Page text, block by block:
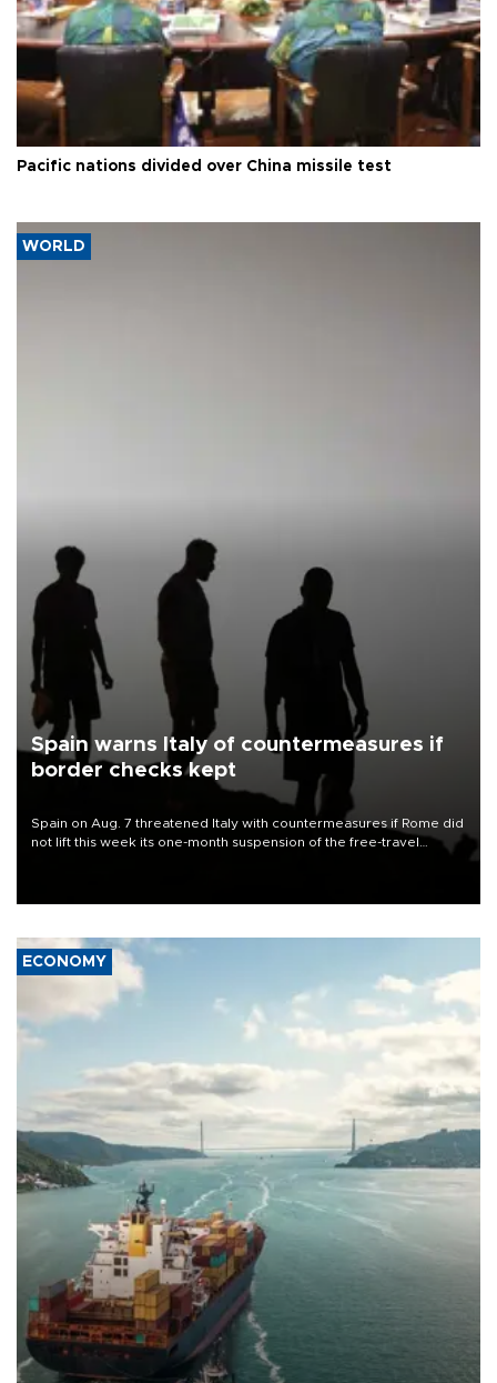
Pacific nations divided over China missile test
WORLD
Spain warns Italy of countermeasures if
border checks kept
Spain on Aug. 7 threatened Italy with countermeasures if Rome did
not lift this week its one-month suspension of the free-travel
ECONOMY